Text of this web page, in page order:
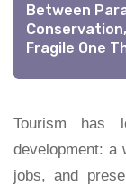
Between
Fragile One
Tourism has
development: a
jobs, and